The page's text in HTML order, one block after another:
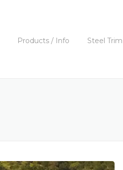
Products / Info Steel